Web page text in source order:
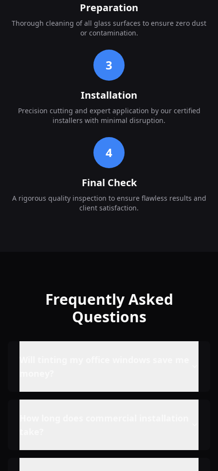
Preparation
Thorough cleaning of all glass surfaces to ensure zero dust
or contamination.
3
Installation
Precision cutting and expert application by our certified
installers with minimal disruption.
4
Final Check
A rigorous quality inspection to ensure flawless results and
client satisfaction.
Frequently Asked
Questions